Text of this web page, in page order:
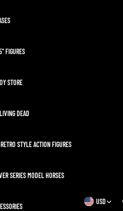
FIGURES
STORE
DEAD
STYLE ACTION FIGURES
SERIES MODEL HORSES
OPENUSD